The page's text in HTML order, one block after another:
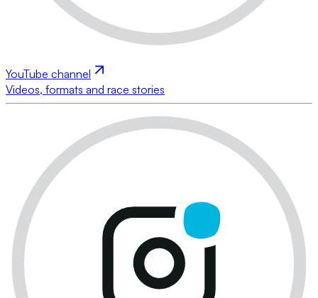
YouTube channel
Videos, formats and race stories